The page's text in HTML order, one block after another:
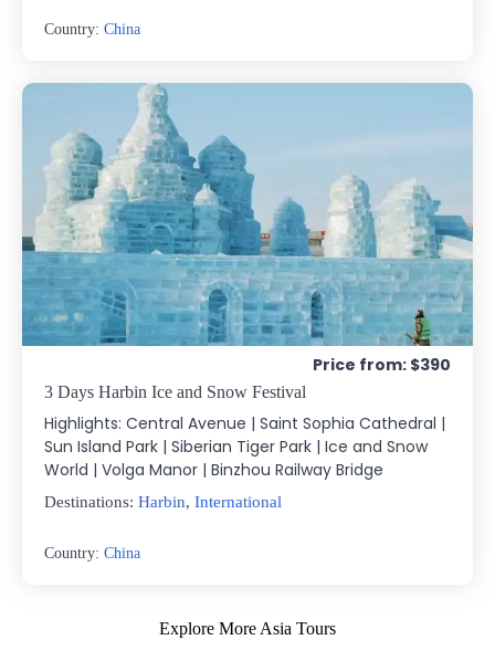
Country: China
Price from: $390
3 Days Harbin Ice and Snow Festival
Highlights: Central Avenue | Saint Sophia Cathedral |
Sun Island Park | Siberian Tiger Park | Ice and Snow
World | Volga Manor | Binzhou Railway Bridge
Destinations: Harbin, International
Country: China
Explore More Asia Tours